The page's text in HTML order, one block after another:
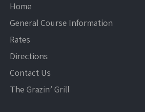
Home
General Course Information
Rates
Directions
Contact Us
The Grazin’ Grill